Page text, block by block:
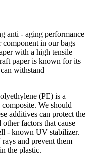
anti - aging performance
component in our bags
with a high tensile
paper is known for its
withstand
(PE) is a
We should
additives can protect the
factors that cause
- known UV stabilizer.
and prevent them
the plastic.